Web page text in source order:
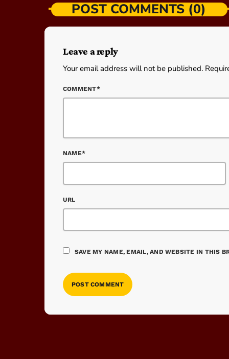
POST COMMENTS (0)
Leave a reply
Your email address will not be published.
COMMENT*
NAME*
URL
SAVE MY NAME, EMAIL, AND WEBSITE IN THIS